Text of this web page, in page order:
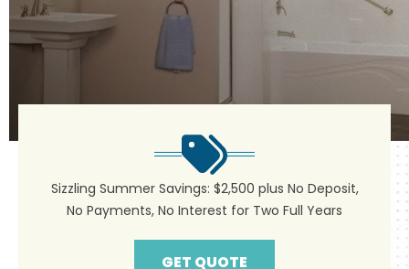
Sizzling Summer Savings: $2,500 plus No Deposit,
No Payments, No Interest for Two Full Years
GET QUOTE